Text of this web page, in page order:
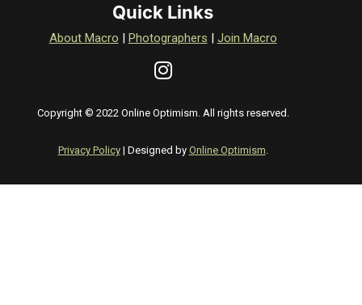
Quick Links
About Macro | Photographers | Join Macro
Copyright © 2022 Online Optimism. All rights reserved.
Privacy Policy| Designed by Online Optimism